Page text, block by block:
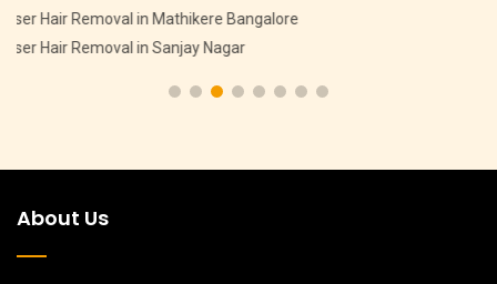
Pigmentation Treatment in Devasandra Layout Bangalore
Pigmentation Treatment in Hebbal
About Us